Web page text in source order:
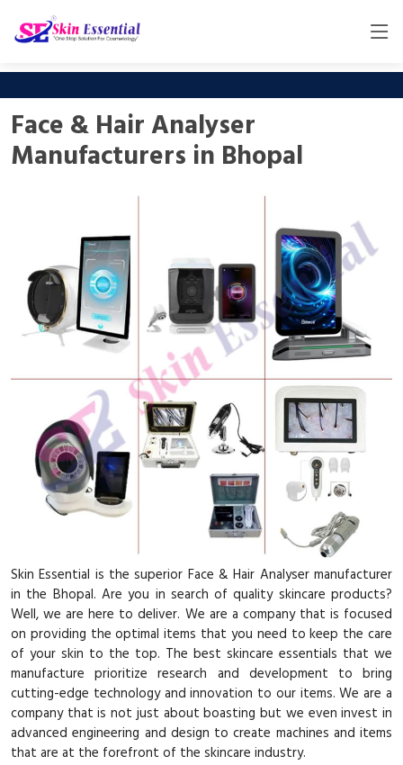
Face & Hair Analyser
Manufacturers in Bhopal
Skin Essential is the superior Face & Hair Analyser manufacturer
in the Bhopal. Are you in search of quality skincare products?
Well, we are here to deliver. We are a company that is focused
on providing the optimal items that you need to keep the care
of your skin to the top. The best skincare essentials that we
manufacture prioritize research and development to bring
cutting-edge technology and innovation to our items. We are a
company that is not just about boasting but we even invest in
advanced engineering and design to create machines and items
that are at the forefront of the skincare industry.